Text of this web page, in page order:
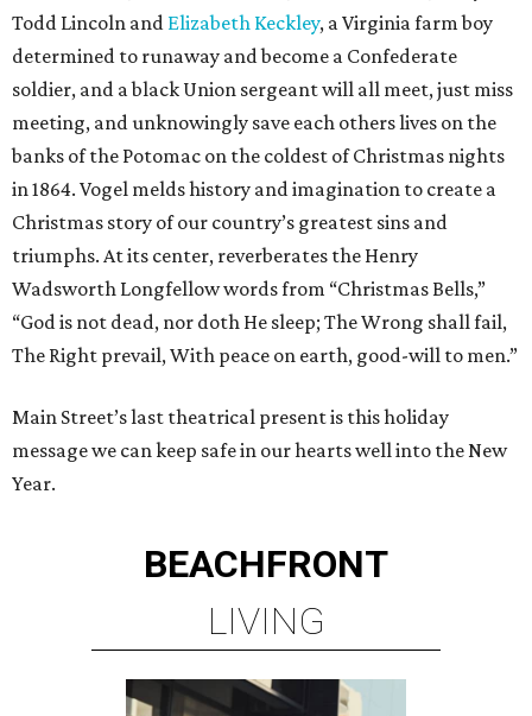
Todd Lincoln and Elizabeth Keckley, a Virginia farm boy
determined to runaway and become a Confederate
soldier, and a black Union sergeant will all meet, just miss
meeting, and unknowingly save each others lives on the
banks of the Potomac on the coldest of Christmas nights
in 1864. Vogel melds history and imagination to create a
Christmas story of our country’s greatest sins and
triumphs. At its center, reverberates the Henry
Wadsworth Longfellow words from “Christmas Bells,”
“God is not dead, nor doth He sleep; The Wrong shall fail,
The Right prevail, With peace on earth, good-will to men.”
Main Street’s last theatrical present is this holiday
message we can keep safe in our hearts well into the New
Year.
BEACHFRONT
LIVING